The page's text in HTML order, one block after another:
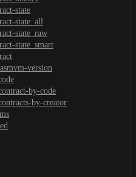
state
state_all
state_raw
state_smart
version
by-code
by-creator